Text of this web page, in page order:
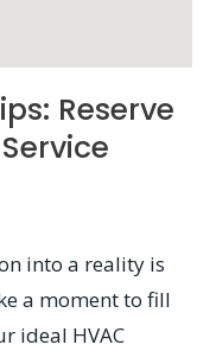
Reserve
into a reality is
a moment to fill
ideal HVAC